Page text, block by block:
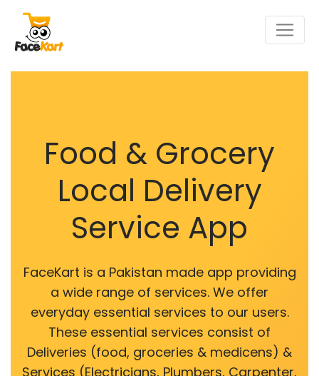
Food & Grocery
Local Delivery
Service App
FaceKart is a Pakistan made app providing
a wide range of services. We offer
everyday essential services to our users.
These essential services consist of
Deliveries (food, groceries & medicens) &
Services (Electricians, Plumbers, Carpenter,